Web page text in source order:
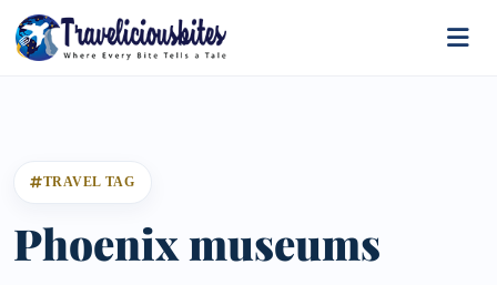
TRAVEL TAG
Phoenix museums